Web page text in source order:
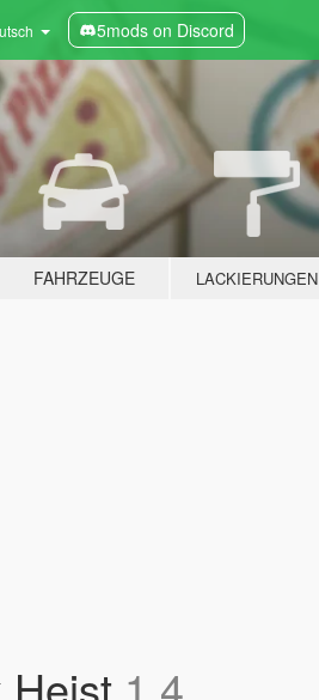
5mods on Discord
FAHRZEUGE LACKIERUNGEN
Heist 1.4